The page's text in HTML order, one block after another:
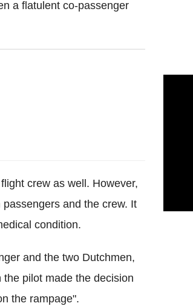
a flatulent co-passenger
crew as well. However,
and the crew. It
condition.
and the two Dutchmen,
pilot made the decision
the rampage".